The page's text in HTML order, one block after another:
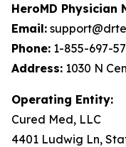
HeroMD Physician
Email:
Phone: 1-855-697-
Address: 1030 N
Operating Entity:
Cured Med, LLC
4401 Ludwig Ln,